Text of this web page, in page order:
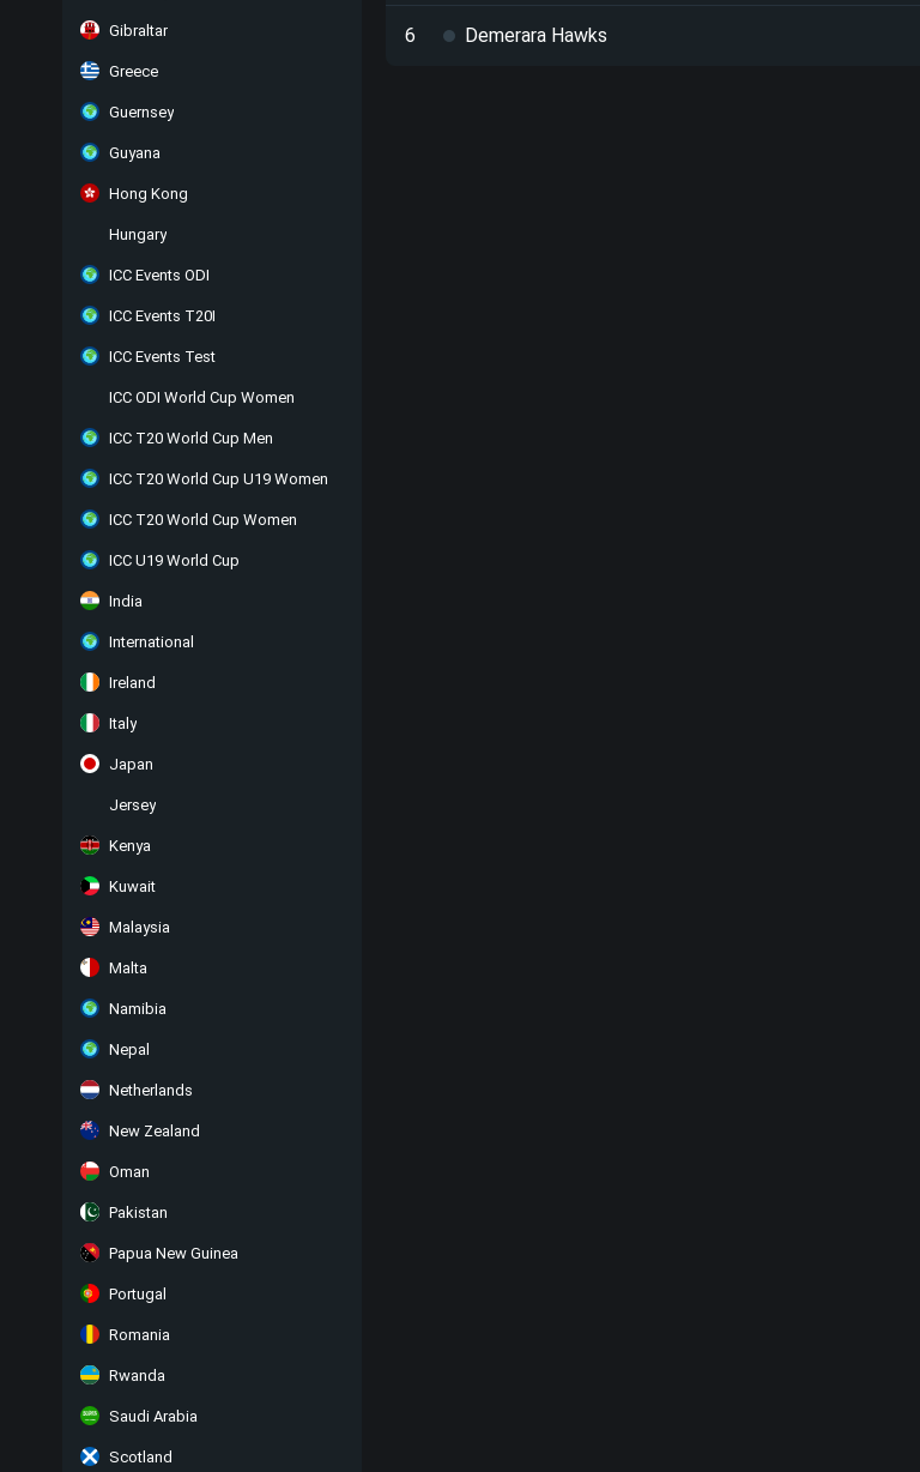
Gibraltar
Greece
Guernsey
Guyana
Hong Kong
Hungary
ICC Events ODI
ICC Events T20I
ICC Events Test
ICC ODI World Cup Women
ICC T20 World Cup Men
ICC T20 World Cup U19 Women
ICC T20 World Cup Women
ICC U19 World Cup
India
International
Ireland
Italy
Japan
Jersey
Kenya
Kuwait
Malaysia
Malta
Namibia
Nepal
Netherlands
New Zealand
Oman
Pakistan
Papua New Guinea
Portugal
Romania
Rwanda
Saudi Arabia
Scotland
6 Demerara Hawks